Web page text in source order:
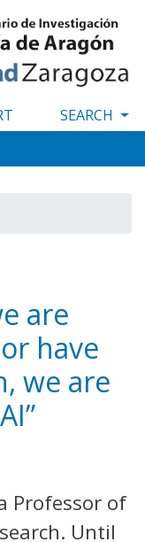
are
have
we are
Professor of
Until